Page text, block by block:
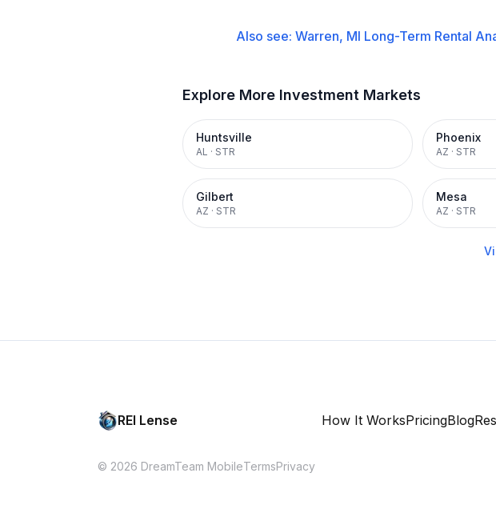
Also see: Warren, MI Long-Term Rental
Explore More Investment Markets
Huntsville
AL · STR
Phoenix
AZ · STR
Gilbert
AZ · STR
Mesa
AZ · STR
REI Lense How It WorksPricingBlog
© 2026 DreamTeam MobileTermsPrivacy